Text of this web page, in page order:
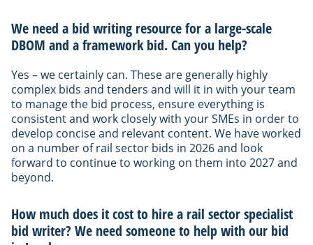
We need a bid writing resource for a large-scale
DBOM and a framework bid. Can you help?
Yes – we certainly can. These are generally highly
complex bids and tenders and will it in with your team
to manage the bid process, ensure everything is
consistent and work closely with your SMEs in order to
develop concise and relevant content. We have worked
on a number of rail sector bids in 2026 and look
forward to continue to working on them into 2027 and
beyond.
How much does it cost to hire a rail sector specialist
bid writer? We need someone to help with our bid